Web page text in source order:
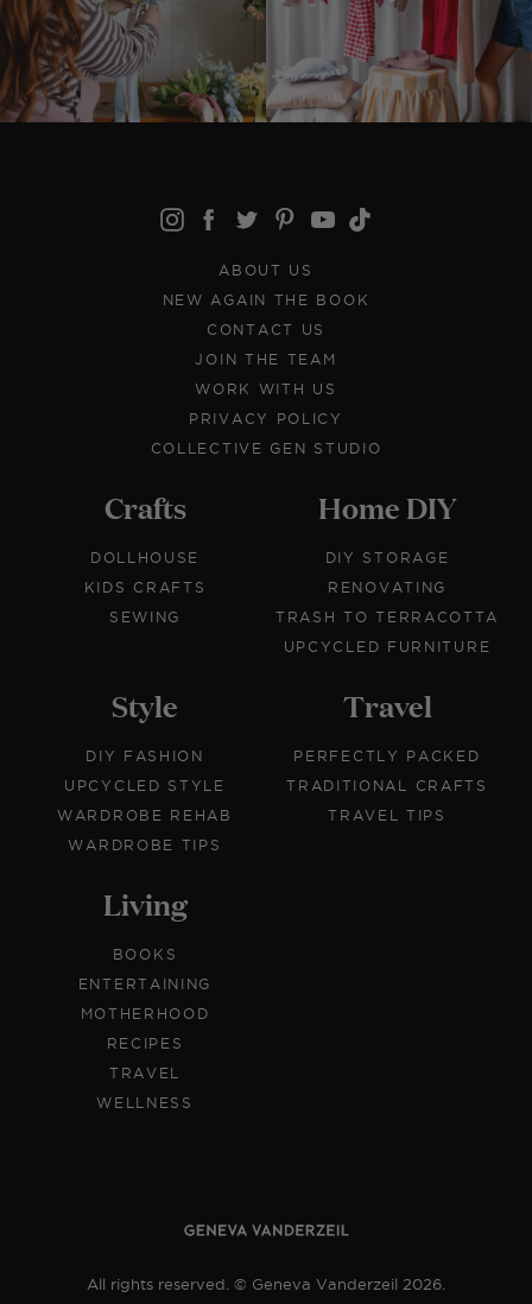
ABOUT US
NEW AGAIN THE BOOK
CONTACT US
JOIN THE TEAM
WORK WITH US
PRIVACY POLICY
COLLECTIVE GEN STUDIO
Crafts
DOLLHOUSE
KIDS CRAFTS
SEWING
Home DIY
DIY STORAGE
RENOVATING
TRASH TO TERRACOTTA
UPCYCLED FURNITURE
Style
DIY FASHION
UPCYCLED STYLE
WARDROBE REHAB
WARDROBE TIPS
Travel
PERFECTLY PACKED
TRADITIONAL CRAFTS
TRAVEL TIPS
Living
BOOKS
ENTERTAINING
MOTHERHOOD
RECIPES
TRAVEL
WELLNESS
All rights reserved. © Geneva Vanderzeil 2026.